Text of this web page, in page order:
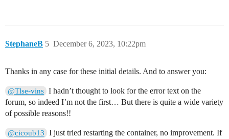
StephaneB December 6, 2023, 10:22pm
5
Thanks in any case for these initial details. And to answer you:
@Tlse-vins I hadn’t thought to look for the error text on the
forum, so indeed I’m not the first… But there is quite a wide variety
of possible reasons!!
@cicoub13
I just tried restarting the container, no improvement. If